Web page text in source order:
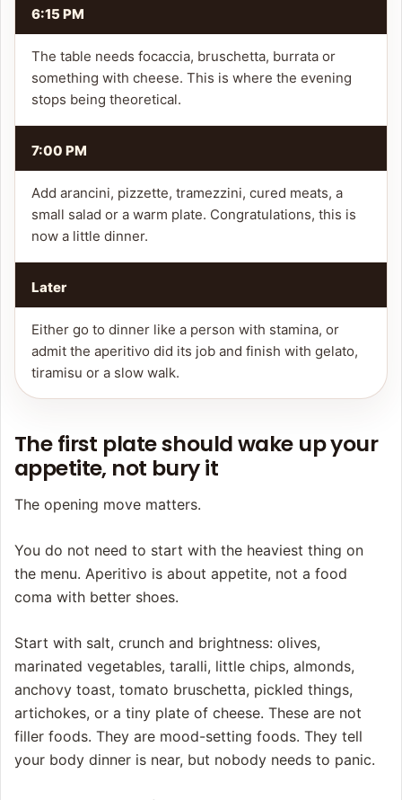
6:15 PM
The table needs focaccia, bruschetta, burrata or
something with cheese. This is where the evening
stops being theoretical.
7:00 PM
Add arancini, pizzette, tramezzini, cured meats, a
small salad or a warm plate. Congratulations, this is
now a little dinner.
Later
Either go to dinner like a person with stamina, or
admit the aperitivo did its job and finish with gelato,
tiramisu or a slow walk.
The first plate should wake up your
appetite, not bury it
The opening move matters.
You do not need to start with the heaviest thing on
the menu. Aperitivo is about appetite, not a food
coma with better shoes.
Start with salt, crunch and brightness: olives,
marinated vegetables, taralli, little chips, almonds,
anchovy toast, tomato bruschetta, pickled things,
artichokes, or a tiny plate of cheese. These are not
filler foods. They are mood-setting foods. They tell
your body dinner is near, but nobody needs to panic.